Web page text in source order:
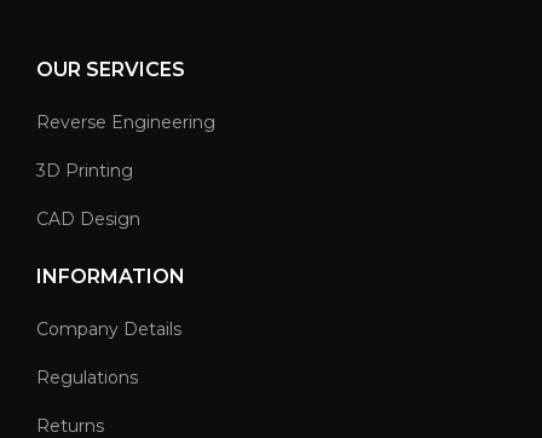
OUR SERVICES
Reverse Engineering
3D Printing
CAD Design
INFORMATION
Company Details
Regulations
Returns